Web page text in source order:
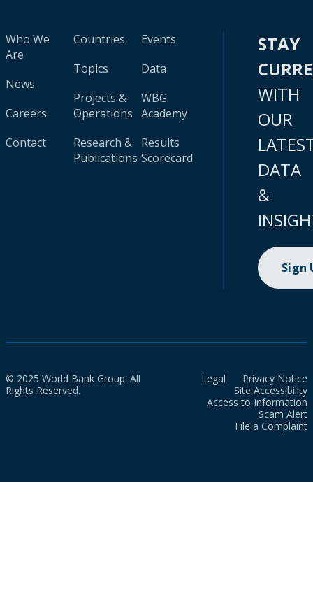
Who We
Are
News
Careers
Contact
Countries
Topics
Projects &
Operations
Research &
Publications
Events
Data
WBG
Academy
Results
Scorecard
STAY
WITH
OUR
DATA
&
Sign
© 2025 World Bank Group. All
Rights Reserved.
Legal
Privacy Notice
Site Accessibility
Access to Information
Scam Alert
File a Complaint